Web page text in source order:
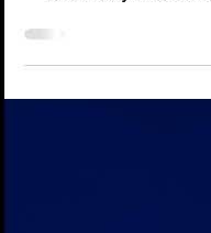
Learn why
option for